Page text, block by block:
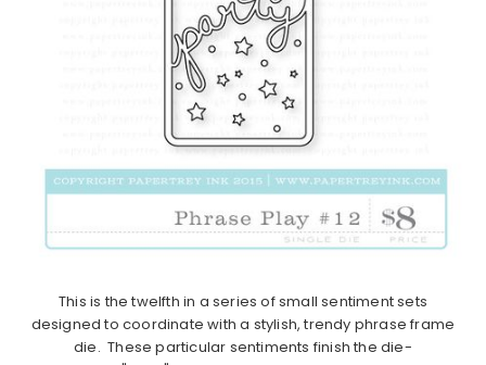
This is the twelfth in a series of small sentiment sets
designed to coordinate with a stylish, trendy phrase frame
die. These particular sentiments finish the die-